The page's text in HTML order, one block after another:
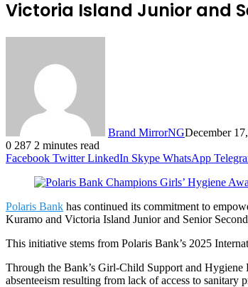
Victoria Island Junior and
Brand MirrorNGDecember
0 287 2 minutes read
Facebook Twitter LinkedIn Skype WhatsApp
Polaris Bank has continued its commitment to
Kuramo and Victoria Island Junior and Senior
This initiative stems from Polaris Bank’s 2025
Through the Bank’s Girl-Child Support and
absenteeism resulting from lack of access to sanitary